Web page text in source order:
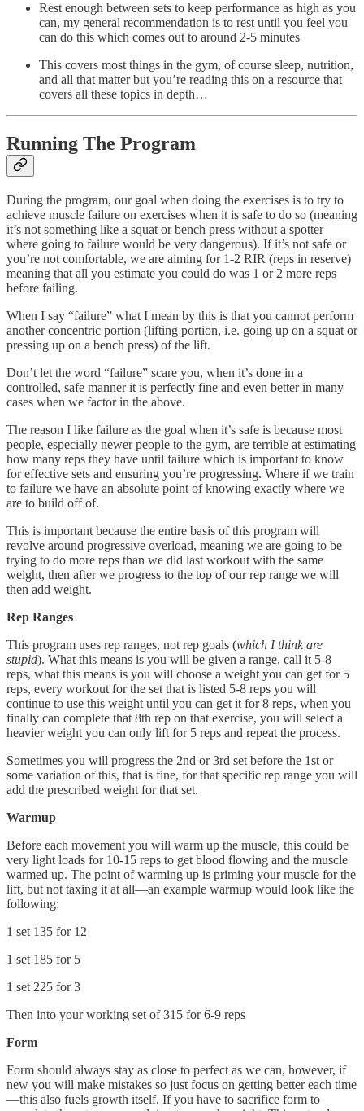
Rest enough between sets to keep performance as high as you
can, my general recommendation is to rest until you feel you
can do this which comes out to around 2-5 minutes
This covers most things in the gym, of course sleep, nutrition,
and all that matter but you’re reading this on a resource that
covers all these topics in depth…
Running The Program
During the program, our goal when doing the exercises is to try to
achieve muscle failure on exercises when it is safe to do so (meaning
it’s not something like a squat or bench press without a spotter
where going to failure would be very dangerous). If it’s not safe or
you’re not comfortable, we are aiming for 1-2 RIR (reps in reserve)
meaning that all you estimate you could do was 1 or 2 more reps
before failing.
When I say “failure” what I mean by this is that you cannot perform
another concentric portion (lifting portion, i.e. going up on a squat or
pressing up on a bench press) of the lift.
Don’t let the word “failure” scare you, when it’s done in a
controlled, safe manner it is perfectly fine and even better in many
cases when we factor in the above.
The reason I like failure as the goal when it’s safe is because most
people, especially newer people to the gym, are terrible at estimating
how many reps they have until failure which is important to know
for effective sets and ensuring you’re progressing. Where if we train
to failure we have an absolute point of knowing exactly where we
are to build off of.
This is important because the entire basis of this program will
revolve around progressive overload, meaning we are going to be
trying to do more reps than we did last workout with the same
weight, then after we progress to the top of our rep range we will
then add weight.
Rep Ranges
This program uses rep ranges, not rep goals (which I think are
stupid). What this means is you will be given a range, call it 5-8
reps, what this means is you will choose a weight you can get for 5
reps, every workout for the set that is listed 5-8 reps you will
continue to use this weight until you can get it for 8 reps, when you
finally can complete that 8th rep on that exercise, you will select a
heavier weight you can only lift for 5 reps and repeat the process.
Sometimes you will progress the 2nd or 3rd set before the 1st or
some variation of this, that is fine, for that specific rep range you will
add the prescribed weight for that set.
Warmup
Before each movement you will warm up the muscle, this could be
very light loads for 10-15 reps to get blood flowing and the muscle
warmed up. The point of warming up is priming your muscle for the
lift, but not taxing it at all—an example warmup would look like the
following:
1 set 135 for 12
1 set 185 for 5
1 set 225 for 3
Then into your working set of 315 for 6-9 reps
Form
Form should always stay as close to perfect as we can, however, if
new you will make mistakes so just focus on getting better each time
—this also fuels growth itself. If you have to sacrifice form to